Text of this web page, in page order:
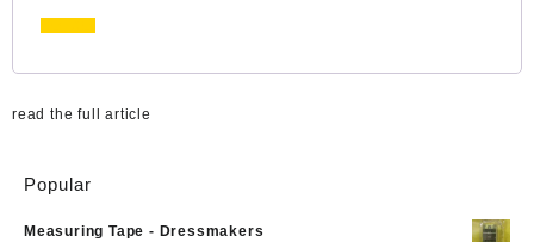
read the full article
Popular
Measuring Tape - Dressmakers